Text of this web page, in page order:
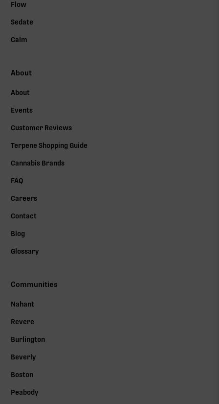
Flow
Sedate
Calm
About
About
Events
Customer Reviews
Terpene Shopping Guide
Cannabis Brands
FAQ
Careers
Contact
Blog
Glossary
Communities
Nahant
Revere
Burlington
Beverly
Boston
Peabody